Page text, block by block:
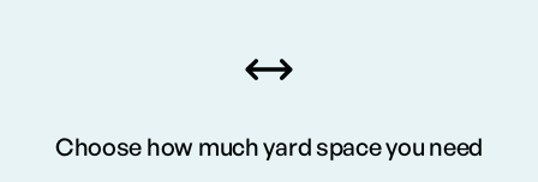
Choose how much yard space you need